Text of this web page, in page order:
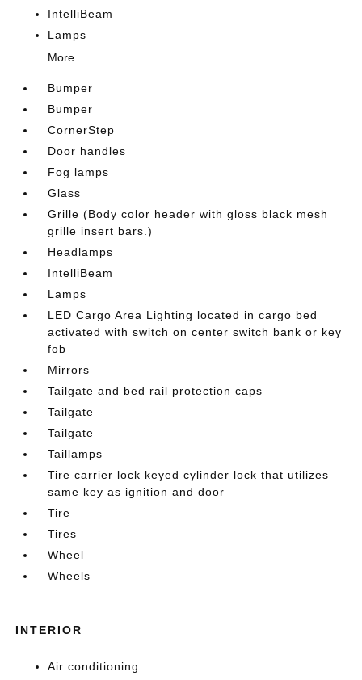
IntelliBeam
Lamps
More...
Bumper
Bumper
CornerStep
Door handles
Fog lamps
Glass
Grille (Body color header with gloss black mesh
grille insert bars.)
Headlamps
IntelliBeam
Lamps
LED Cargo Area Lighting located in cargo bed
activated with switch on center switch bank or key
fob
Mirrors
Tailgate and bed rail protection caps
Tailgate
Tailgate
Taillamps
Tire carrier lock keyed cylinder lock that utilizes
same key as ignition and door
Tire
Tires
Wheel
Wheels
INTERIOR
Air conditioning